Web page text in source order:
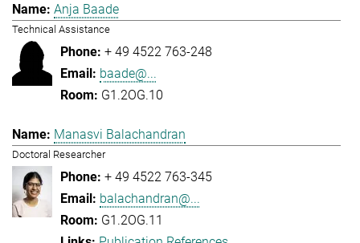
Anja Baade
Technical Assistance
+ 49 4522 763-248
baade@...
G1.2OG.10
Manasvi Balachandran
Doctoral Researcher
+ 49 4522 763-345
balachandran@...
G1.2OG.11